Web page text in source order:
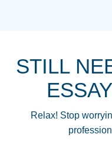
STILL
Relax! Stop